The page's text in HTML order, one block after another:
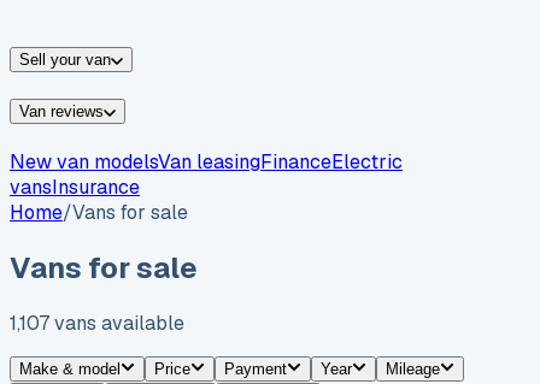
Sell your van
Van reviews
New van modelsVan leasingFinanceElectric
vansInsurance
Home/Vans for sale
Vans for sale
1,107vans available
Make & model Price Payment Year
Mileage